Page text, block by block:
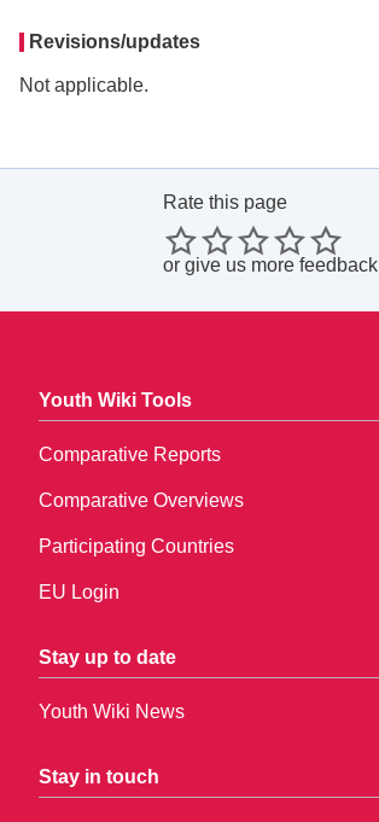
Revisions/updates
Not applicable.
Rate this page
or give us more feedback
Youth Wiki Tools
Comparative Reports
Comparative Overviews
Participating Countries
EU Login
Stay up to date
Youth Wiki News
Stay in touch